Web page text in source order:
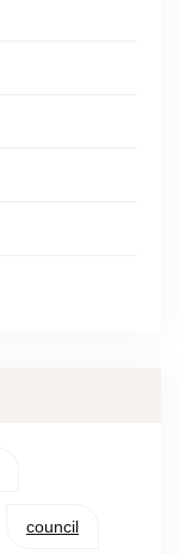
council